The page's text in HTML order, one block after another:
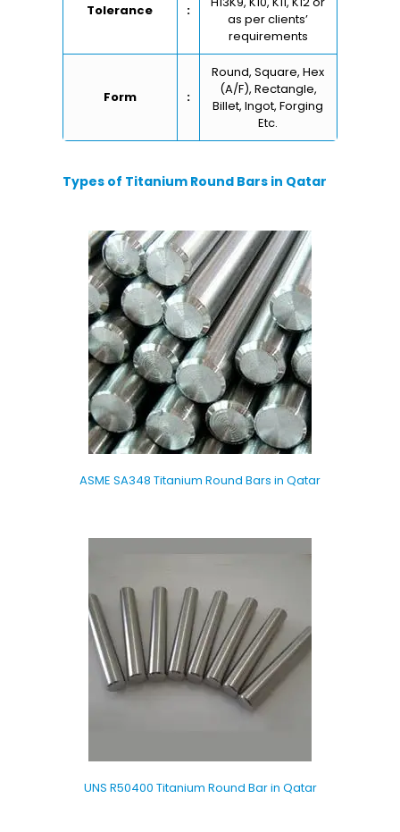
Tolerance :
as per clients’
requirements
Form :
Round, Square, Hex
(A/F), Rectangle,
Billet, Ingot, Forging
Etc.
Types of Titanium Round Bars in Qatar
ASME SA348 Titanium Round Bars in Qatar
UNS R50400 Titanium Round Bar in Qatar